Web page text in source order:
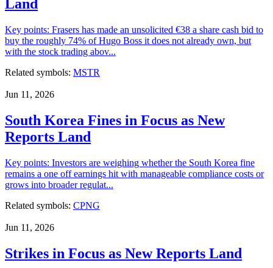
Land
Key points: Frasers has made an unsolicited €38 a share cash bid to
buy the roughly 74% of Hugo Boss it does not already own, but
with the stock trading abov...
Related symbols: MSTR
Jun 11, 2026
South Korea Fines in Focus as New
Reports Land
Key points: Investors are weighing whether the South Korea fine
remains a one off earnings hit with manageable compliance costs or
grows into broader regulat...
Related symbols: CPNG
Jun 11, 2026
Strikes in Focus as New Reports Land